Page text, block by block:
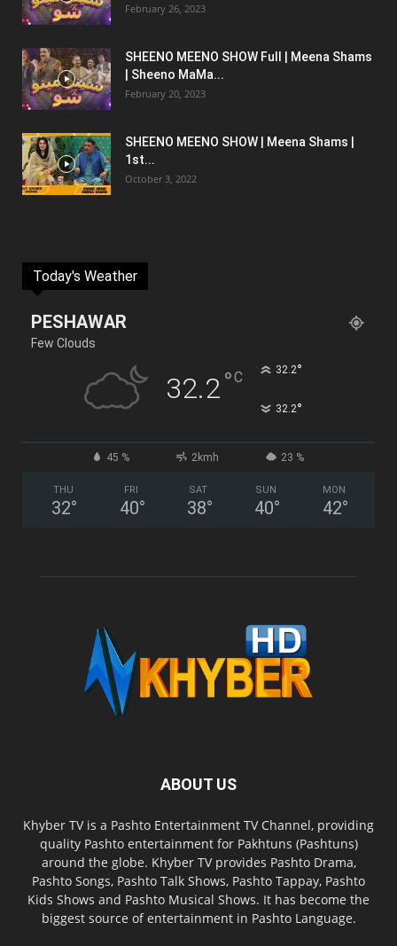
February 26, 2023
SHEENO MEENO SHOW Full | Meena Shams
| Sheeno MaMa...
February 20, 2023
SHEENO MEENO SHOW | Meena Shams |
1st...
October 3, 2022
Today's Weather
PESHAWAR
Few Clouds
32.2°C 32.2°
32.2°
45 % 2kmh 23 %
THU
32°
FRI
40°
SAT
38°
SUN
40°
MON
42°
ABOUT US
Khyber TV is a Pashto Entertainment TV Channel, providing
quality Pashto entertainment for Pakhtuns (Pashtuns)
around the globe. Khyber TV provides Pashto Drama,
Pashto Songs, Pashto Talk Shows, Pashto Tappay, Pashto
Kids Shows and Pashto Musical Shows. It has become the
biggest source of entertainment in Pashto Language.